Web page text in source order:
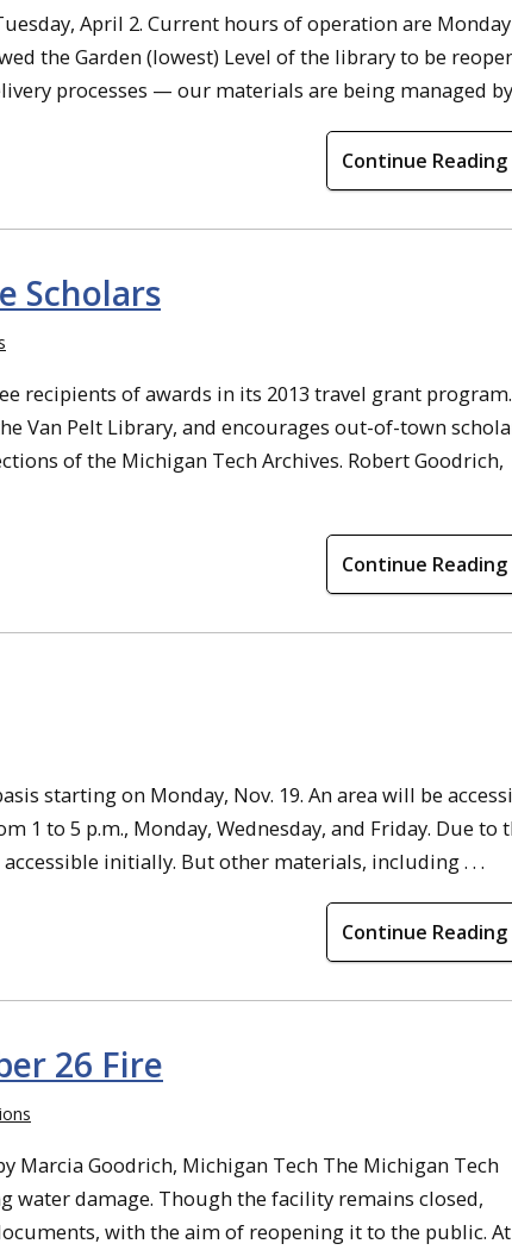
April 2. Current hours of operation are Monday
the Garden (lowest) Level of the library to be
processes — our materials are being managed by
Continue
Scholars
recipients of awards in its 2013 travel grant program.
Van Pelt Library, and encourages out-of-town
of the Michigan Tech Archives. Robert Goodrich,
Continue
starting on Monday, Nov. 19. An area will be
to 5 p.m., Monday, Wednesday, and Friday. Due to
initially. But other materials, including . . .
Continue
26 Fire
Marcia Goodrich, Michigan Tech The Michigan Tech
water damage. Though the facility remains closed,
with the aim of reopening it to the public. At